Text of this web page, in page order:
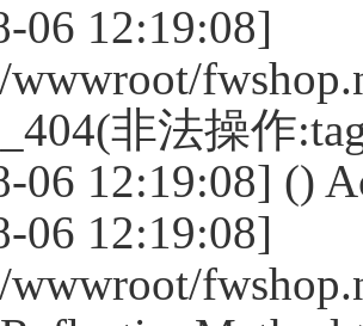
06 12:19:08]
非法操作
06 12:19:08] ()
06 12:19:08]